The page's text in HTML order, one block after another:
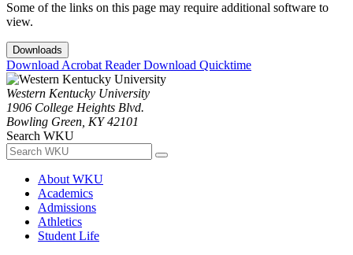
Some of the links on this page may require additional software to
view.
Downloads
Download Acrobat ReaderDownload Quicktime
Western Kentucky University
1906 College Heights Blvd.
Bowling Green, KY 42101
Search WKU
About WKU
Academics
Admissions
Athletics
Student Life